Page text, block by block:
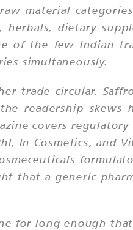
material
herbals, dietary
of the few Indian
simultaneously.
trade circular.
readership skews
covers
In Cosmetics, and
that a generic
for long enough